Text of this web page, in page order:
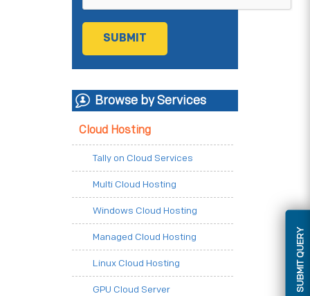
SUBMIT QUERY
Browse by Services
Cloud Hosting
Tally on Cloud Services
Multi Cloud Hosting
Windows Cloud Hosting
Managed Cloud Hosting
Linux Cloud Hosting
GPU Cloud Server